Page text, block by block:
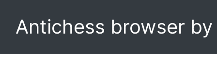
Antichess browser